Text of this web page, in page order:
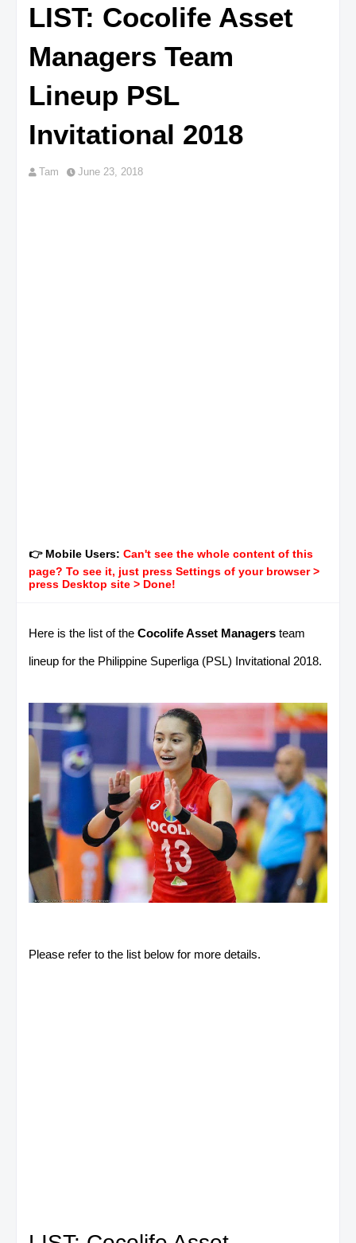
LIST: Cocolife Asset
Managers Team
Lineup PSL
Invitational 2018
Tam June 23, 2018
👉 Mobile Users: Can't see the whole content of this
page? To see it, just press Settings of your browser >
press Desktop site > Done!
Here is the list of the Cocolife Asset Managers team
lineup for the Philippine Superliga (PSL) Invitational 2018.
Please refer to the list below for more details.